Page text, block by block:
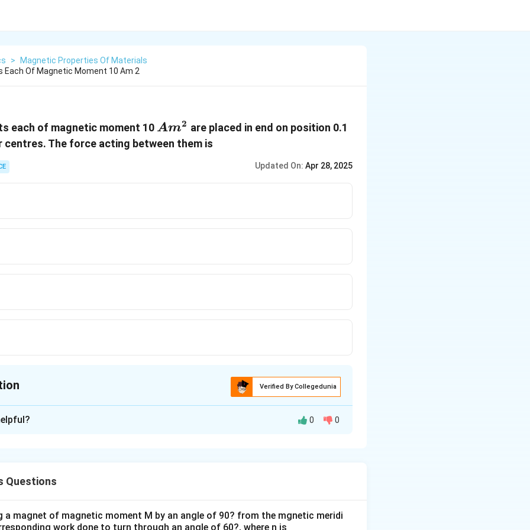
>
Magnetic Properties Of Materials
Each Of Magnetic Moment 10 Am 2
each of magnetic moment 10 Am^2
Am2 are placed in end on position 0.1
centres. The force acting between them is
Updated On: Apr 28, 2025
Verified By Collegedunia
7}}
0 0
Questions
a magnet of magnetic moment M by an angle of 90? from the mgnetic meridi
work done to turn through an angle of 60?, where n is